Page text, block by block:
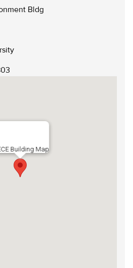
Bldg
Building Map